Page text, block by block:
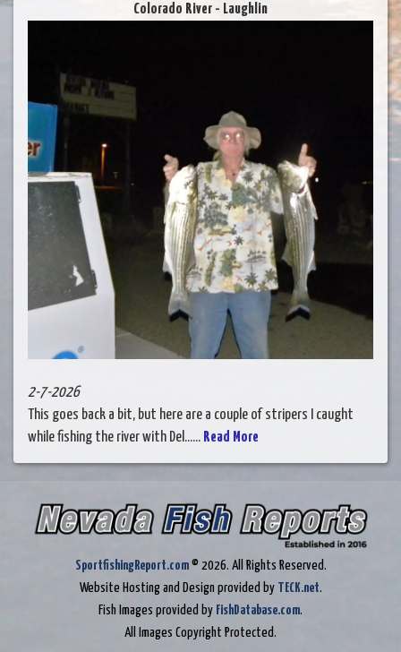
Colorado River - Laughlin
2-7-2026
This goes back a bit, but here are a couple of stripers I caught
while fishing the river with Del...... Read More
SportfishingReport.com© 2026. All Rights Reserved.
Website Hosting and Design provided by TECK.net.
Fish Images provided by FishDatabase.com.
All Images Copyright Protected.